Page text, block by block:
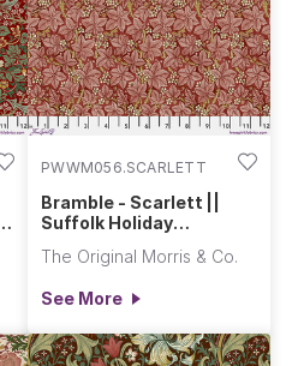
PWWM056.SCARLETT
Bramble - Scarlett ||
Suffolk Holiday
The Original Morris & Co.
See More